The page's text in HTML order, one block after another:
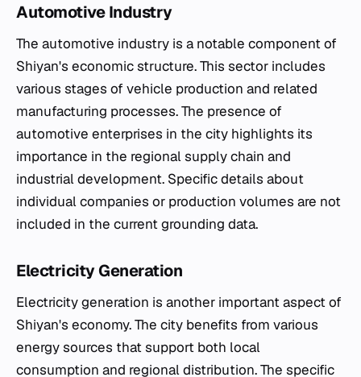
Automotive Industry
The automotive industry is a notable component of
Shiyan's economic structure. This sector includes
various stages of vehicle production and related
manufacturing processes. The presence of
automotive enterprises in the city highlights its
importance in the regional supply chain and
industrial development. Specific details about
individual companies or production volumes are not
included in the current grounding data.
Electricity Generation
Electricity generation is another important aspect of
Shiyan's economy. The city benefits from various
energy sources that support both local
consumption and regional distribution. The specific